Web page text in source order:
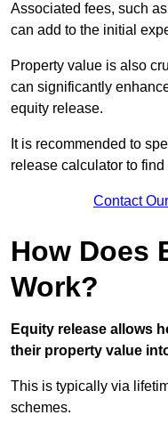
Associated fees, such
can add to the initial
Property value is also
can significantly
equity release.
It is recommended to
release calculator to
Contact
How Does
Work?
Equity release allows
their property value
This is typically via
schemes.